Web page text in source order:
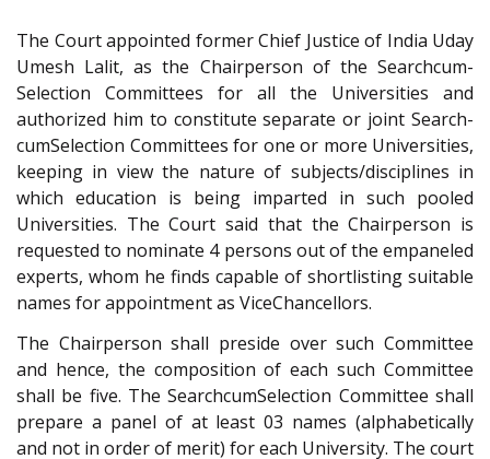
The Court appointed former Chief Justice of India Uday
Umesh Lalit, as the Chairperson of the Search­cum-
Selection Committees for all the Universities and
authorized him to constitute separate or joint Search­
cum­Selection Committees for one or more Universities,
keeping in view the nature of subjects/disciplines in
which education is being imparted in such pooled
Universities. The Court said that the Chairperson is
requested to nominate 4 persons out of the empaneled
experts, whom he finds capable of short­listing suitable
names for appointment as Vice­Chancellors.
The Chairperson shall preside over such Committee
and hence, the composition of each such Committee
shall be five. The Search­cum­Selection Committee shall
prepare a panel of at least 03 names (alphabetically
and not in order of merit) for each University. The court